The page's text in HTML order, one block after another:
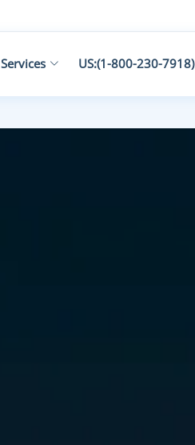
Services US:(1-800-230-7918)